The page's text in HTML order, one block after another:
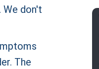
We don't
The